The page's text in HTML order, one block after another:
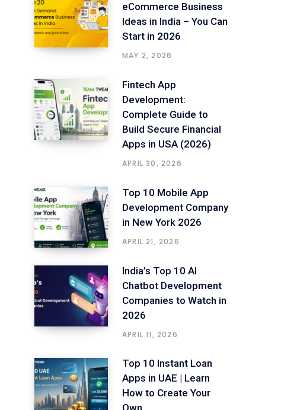
eCommerce Business
Ideas in India – You Can
Start in 2026
MAY 2, 2026
Fintech App
Development:
Complete Guide to
Build Secure Financial
Apps in USA (2026)
APRIL 30, 2026
Top 10 Mobile App
Development Company
in New York 2026
APRIL 21, 2026
India’s Top 10 AI
Chatbot Development
Companies to Watch in
2026
APRIL 11, 2026
Top 10 Instant Loan
Apps in UAE | Learn
How to Create Your